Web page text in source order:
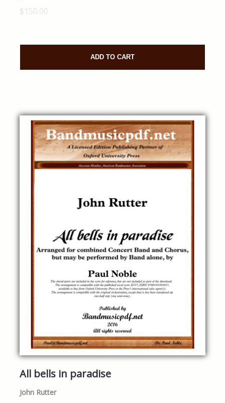
$150.00
ADD TO CART
All bells in paradise
John Rutter